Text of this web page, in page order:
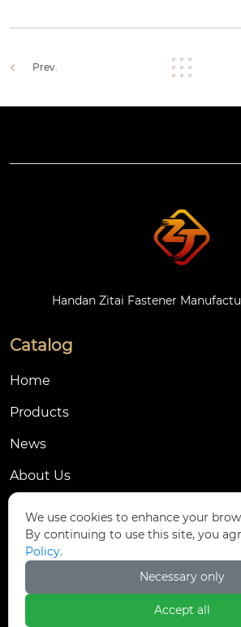
Prev.
Handan Zitai Fastener
Catalog
Home
Products
News
About Us
Contact Us
Dongmingyang Village
District, Handan City, China
We use cookies to enhance your
By continuing to use this site, you
Policy.
Necessary only
Accept all